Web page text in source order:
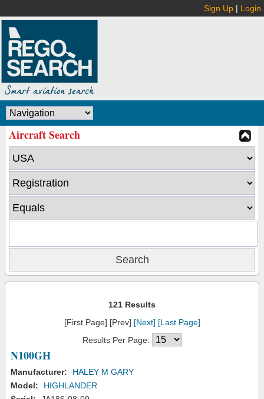
Sign Up | Login
Aircraft Search
121 Results
[First Page] [Prev] [Next] [Last Page]
Results Per Page:
N100GH
Manufacturer:
HALEY M GARY
Model:
HIGHLANDER